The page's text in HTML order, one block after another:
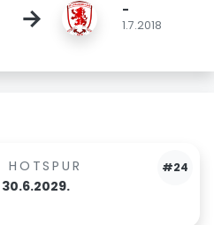
→ -
1.7.2018
#24